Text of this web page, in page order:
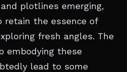
plotlines emerging,
retain the essence of
fresh angles. The
embodying these
lead to some